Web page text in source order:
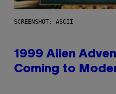
SCREENSHOT: ASCII
1999 Alien
Coming to